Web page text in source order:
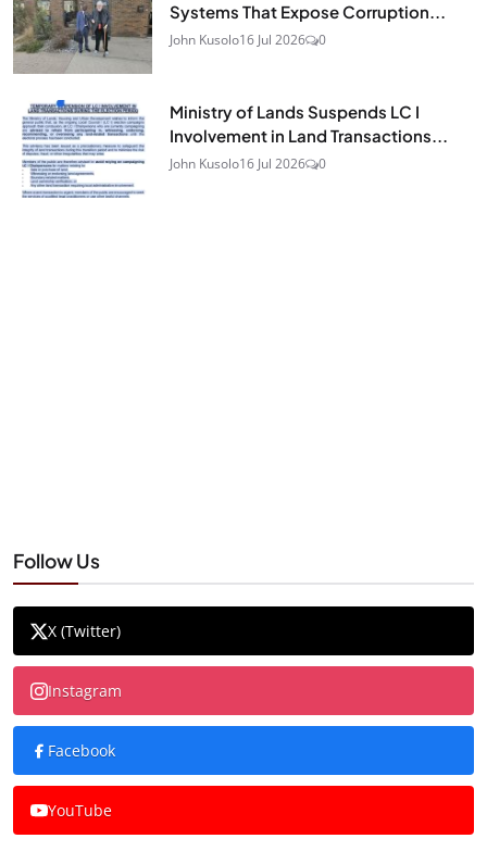
Systems That Expose Corruption...
John Kusolo16 Jul 2026 0
Ministry of Lands Suspends LC I
Involvement in Land Transactions...
John Kusolo16 Jul 2026 0
Follow Us
X (Twitter)
Instagram
Facebook
YouTube